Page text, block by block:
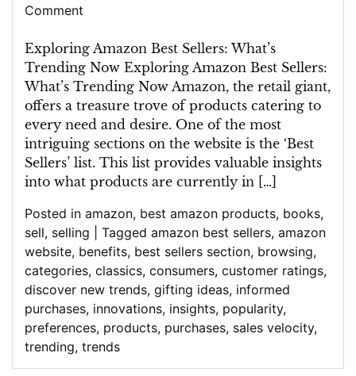
on
Comment
the
Latest
Amazon
Best
Sellers:
Discover
What’s
Trending
Exploring Amazon Best Sellers: What’s
Trending Now Exploring Amazon Best Sellers:
What’s Trending Now Amazon, the retail giant,
offers a treasure trove of products catering to
every need and desire. One of the most
intriguing sections on the website is the ‘Best
Sellers’ list. This list provides valuable insights
into what products are currently in […]
Posted in amazon, best amazon products, books,
sell, selling Tagged amazon best sellers, amazon
website, benefits, best sellers section, browsing,
categories, classics, consumers, customer ratings,
discover new trends, gifting ideas, informed
purchases, innovations, insights, popularity,
preferences, products, purchases, sales velocity,
trending, trends